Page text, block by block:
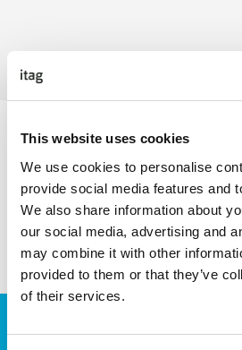
This website uses cookies
We use cookies to personalise
provide social media features and
We also share information about
our social media, advertising and
may combine it with other
provided to them or that they’ve
of their services.
JOIN OUR